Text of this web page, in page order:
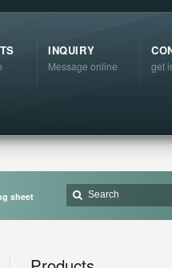
INQUIRY
Message online get
sheet